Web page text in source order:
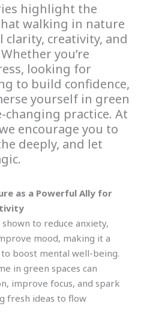
highlight the
walking in nature
clarity, creativity, and
you’re
looking for
to build confidence,
yourself in green
changing practice. At
encourage you to
deeply, and let
as a Powerful Ally for
to reduce anxiety,
mood, making it a
boost mental well-being.
in green spaces can
improve focus, and spark
fresh ideas to flow